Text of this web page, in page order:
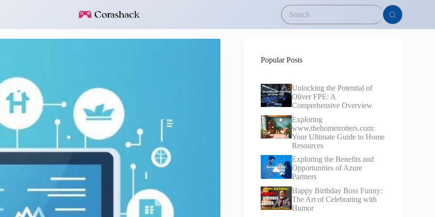
Popular Posts
Unlocking the Potential of
Oliver FPE: A
Comprehensive Overview
Exploring
www.thehometrotters.com:
Your Ultimate Guide to Home
Resources
Exploring the Benefits and
Opportunities of Azure
Partners
Happy Birthday Boss Funny:
The Art of Celebrating with
Humor